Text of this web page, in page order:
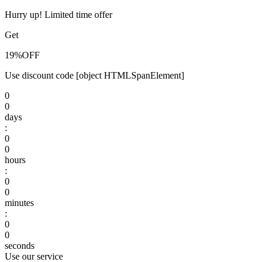
Hurry up! Limited time offer
Get
19%OFF
Use discount code [object HTMLSpanElement]
0
0
days
:
0
0
hours
:
0
0
minutes
:
0
0
seconds
Use our service